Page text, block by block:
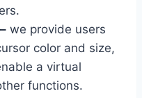
we provide users
color and size,
a virtual
functions.